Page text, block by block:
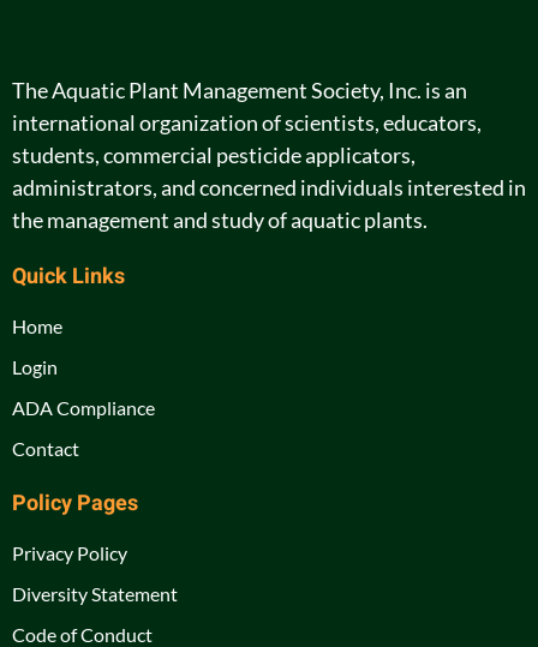
The Aquatic Plant Management Society, Inc. is an
international organization of scientists, educators,
students, commercial pesticide applicators,
administrators, and concerned individuals interested in
the management and study of aquatic plants.
Quick Links
Home
Login
ADA Compliance
Contact
Policy Pages
Privacy Policy
Diversity Statement
Code of Conduct